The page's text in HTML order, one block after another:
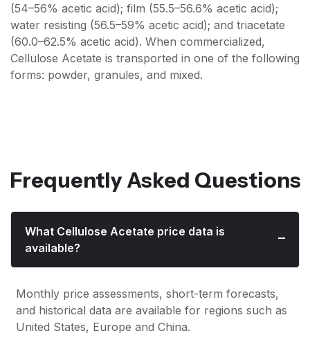
(54–56% acetic acid); film (55.5–56.6% acetic acid);
water resisting (56.5–59% acetic acid); and triacetate
(60.0–62.5% acetic acid). When commercialized,
Cellulose Acetate is transported in one of the following
forms: powder, granules, and mixed.
Frequently Asked Questions
What Cellulose Acetate price data is
available?
Monthly price assessments, short-term forecasts,
and historical data are available for regions such as
United States, Europe and China.